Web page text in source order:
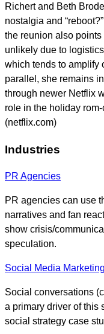
Richert and Beth
nostalgia and
the reunion also
unlikely due to
which tends to amplify
parallel, she remains
through newer Netflix
role in the holiday
(netflix.com)
Industries
PR Agencies
PR agencies can use
narratives and fan
show crisis/
speculation.
Social Media Marketing
Social conversations
a primary driver of this
social strategy case